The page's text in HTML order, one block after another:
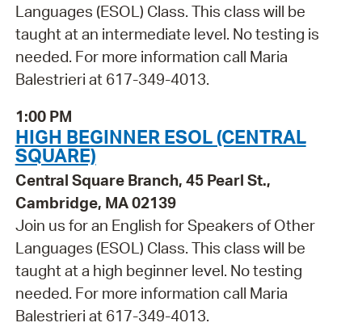
Languages (ESOL) Class. This class will be
taught at an intermediate level. No testing is
needed. For more information call Maria
Balestrieri at 617-349-4013.
1:00 PM
HIGH BEGINNER ESOL (CENTRAL
SQUARE)
Central Square Branch, 45 Pearl St.,
Cambridge, MA 02139
Join us for an English for Speakers of Other
Languages (ESOL) Class. This class will be
taught at a high beginner level. No testing
needed. For more information call Maria
Balestrieri at 617-349-4013.